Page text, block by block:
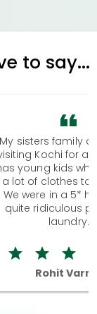
to say...
My sisters family
Kochi for a
young kids
a lot of clothes to
We were in a 5*
quite ridiculous
laundry.
Rohit